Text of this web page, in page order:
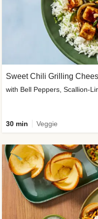
Sweet Chili Grilling
with Bell Peppers, Scallion-
30 min Veggie